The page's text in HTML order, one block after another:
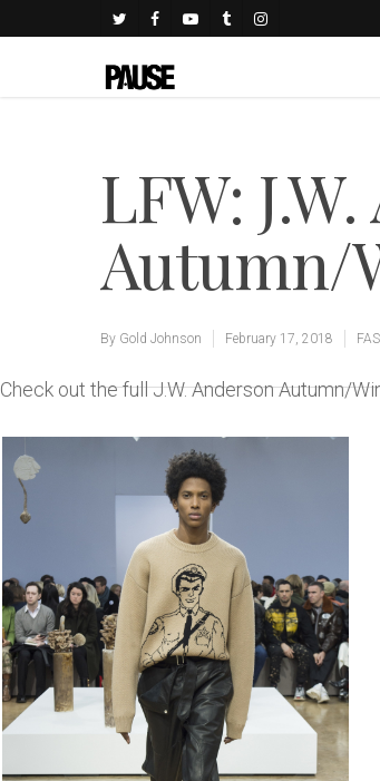
LFW:
Autumn/
By Gold Johnson February 17, 2018
Check out the full J.W. Anderson Autumn/